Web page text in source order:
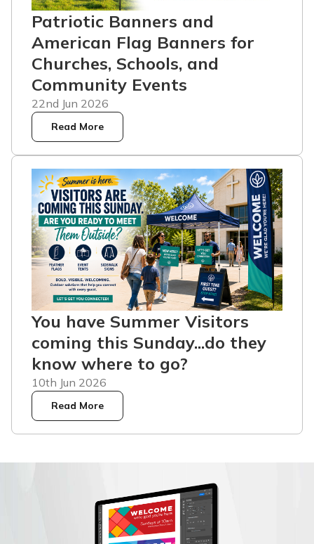
Patriotic Banners and
American Flag Banners for
Churches, Schools, and
Community Events
22nd Jun 2026
Read More
You have Summer Visitors
coming this Sunday...do they
know where to go?
10th Jun 2026
Read More